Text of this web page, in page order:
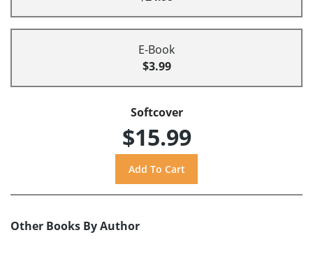
E-Book
$3.99
Softcover
$15.99
Other Books By Author